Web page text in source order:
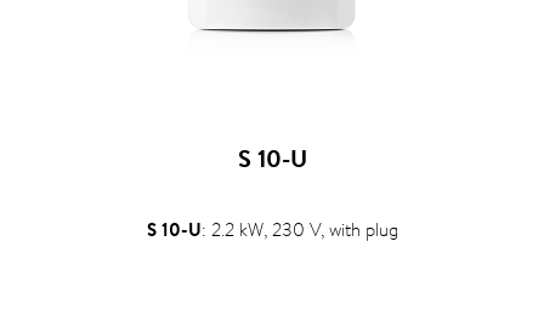
S 10-U
S 10-U: 2.2 kW, 230 V, with plug